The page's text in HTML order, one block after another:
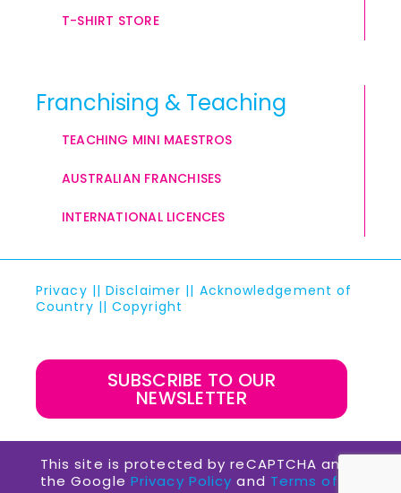
T-SHIRT STORE
Franchising & Teaching
TEACHING MINI MAESTROS
AUSTRALIAN FRANCHISES
INTERNATIONAL LICENCES
Privacy ||Disclaimer || Acknowledgement of
Country ||Copyright
SUBSCRIBE TO OUR
NEWSLETTER
This site is protected by reCAPTCHA and
the Google Privacy Policy and Terms of